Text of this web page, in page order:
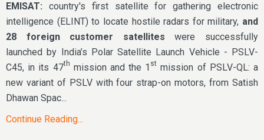
EMISAT: country's first satellite for gathering electronic
intelligence (ELINT) to locate hostile radars for military, and
28 foreign customer satelliteswere successfully
launched by India’s Polar Satellite Launch Vehicle - PSLV-
C45, in its 47th mission and the 1 st mission of PSLV-QL: a
new variant of PSLV with four strap-on motors, from Satish
Dhawan Spac...
Continue Reading...